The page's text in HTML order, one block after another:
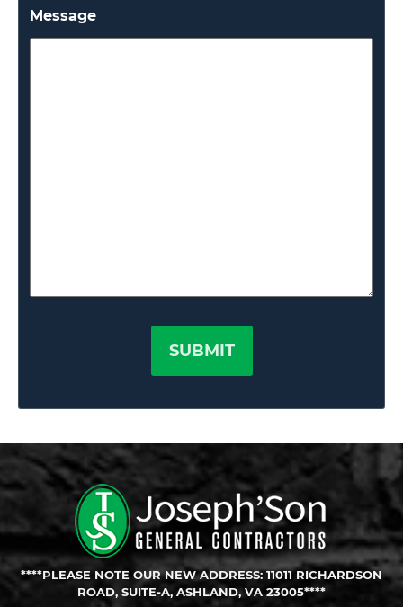
Message
****PLEASE NOTE OUR NEW ADDRESS: 11011 RICHARDSON
ROAD, SUITE-A, ASHLAND, VA 23005****